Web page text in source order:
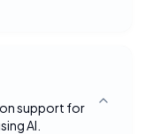
support for
AI.
Toggle